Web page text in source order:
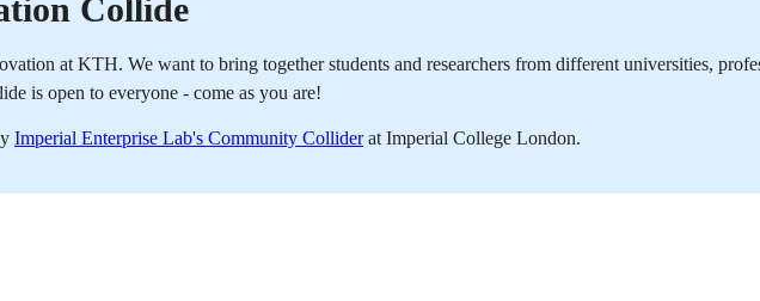
Collide
at KTH. We want to bring together students and researchers from different universities,
is open to everyone - come as you are!
Imperial Enterprise Lab's Community Colliderat Imperial College London.